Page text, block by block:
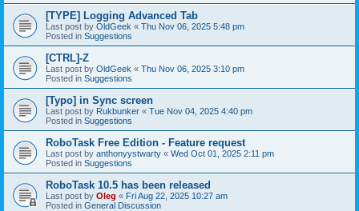
[TYPE] Logging Advanced Tab
Last post by OldGeek « Thu Nov 06, 2025 5:48 pm
Posted in Suggestions
[CTRL]-Z
Last post by OldGeek « Thu Nov 06, 2025 3:10 pm
Posted in Suggestions
[Typo] in Sync screen
Last post by Rukbunker « Tue Nov 04, 2025 4:40 pm
Posted in Suggestions
RoboTask Free Edition - Feature request
Last post by anthonyystwarty « Wed Oct 01, 2025 2:11 pm
Posted in Suggestions
RoboTask 10.5 has been released
Last post by Oleg « Fri Aug 22, 2025 10:27 am
Posted in General Discussion